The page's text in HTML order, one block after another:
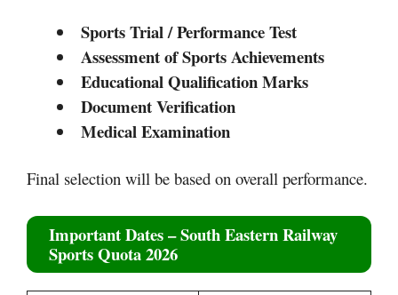
Sports Trial / Performance Test
Assessment of Sports Achievements
Educational Qualification Marks
Document Verification
Medical Examination
Final selection will be based on overall performance.
Important Dates – South Eastern Railway
Sports Quota 2026